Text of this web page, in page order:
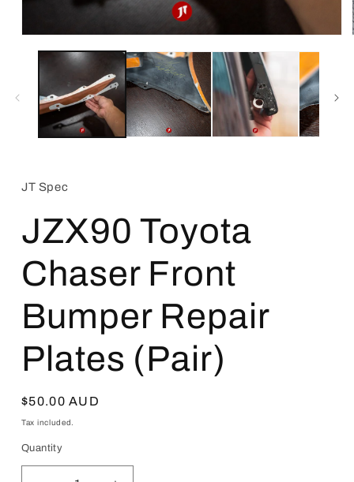
media
JT Spec
JZX90 Toyota
Chaser Front
Bumper Repair
Plates (Pair)
Regular
price
$50.00 AUD
Tax included.
Quantity